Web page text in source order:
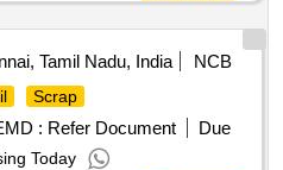
Tamil Nadu, India
NCB
Scrap
: Refer Document
Due
Today